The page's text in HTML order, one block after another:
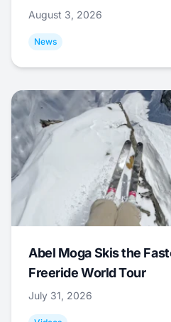
August 3, 2026
News
Abel Moga Skis the
Freeride World Tour
July 31, 2026